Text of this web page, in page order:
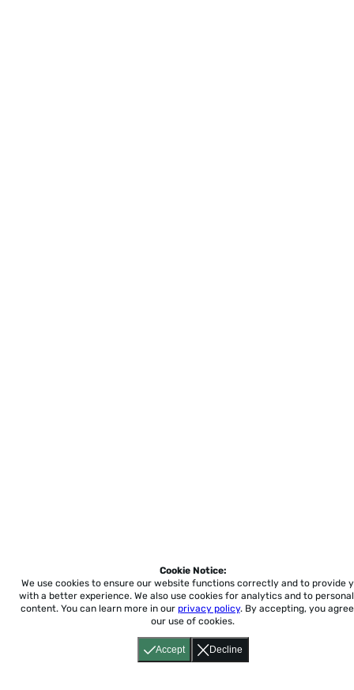
Accept Decline
Cookie Notice:
We use cookies to ensure our website functions correctly and to provide
with a better experience. We also use cookies for analytics and to
content. You can learn more in our privacy policy. By accepting, you
our use of cookies.